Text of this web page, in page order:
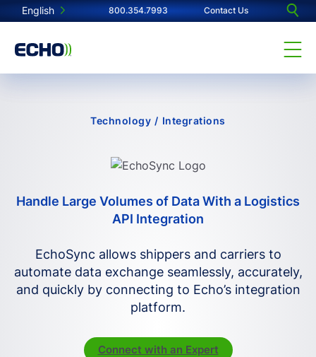
English 800.354.7993 Contact Us
Technology / Integrations
Handle Large Volumes of Data With a Logistics
API Integration
EchoSync allows shippers and carriers to
automate data exchange seamlessly, accurately,
and quickly by connecting to Echo’s integration
platform.
Connect with an Expert